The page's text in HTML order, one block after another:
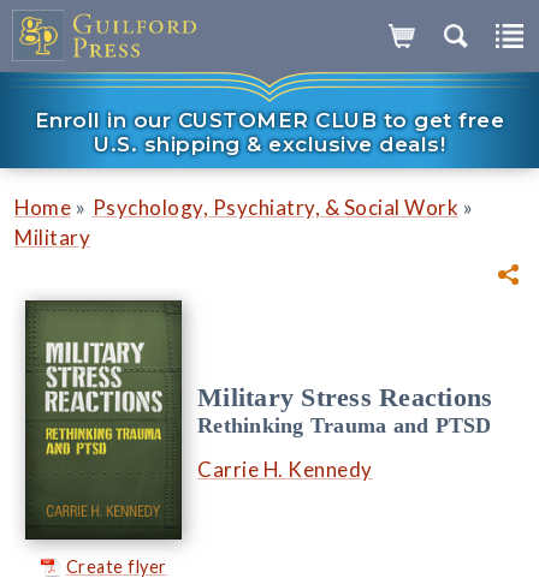
Enroll in our CUSTOMER CLUB to get free
U.S. shipping & exclusive deals!
Home » Psychology, Psychiatry, & Social Work »
Military
Create flyer
Military Stress Reactions
Rethinking Trauma and PTSD
Carrie H. Kennedy